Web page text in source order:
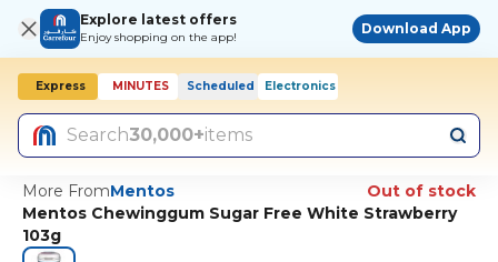
Explore latest offers
Enjoy shopping on the app!
Download App
Express MINUTES Scheduled Electronics
Today, 10:00 AM
Search30,000+items
More FromMentos
Out of stock
Mentos Chewinggum Sugar Free White Strawberry
103g